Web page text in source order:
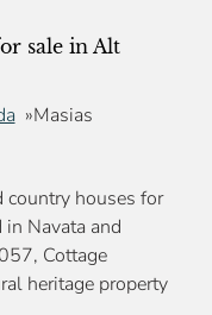
sale in Alt
Masias
country houses for
Navata and
Cottage
heritage property